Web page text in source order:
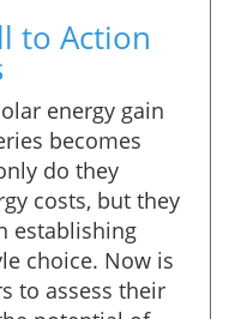
to Action
energy gain
becomes
do they
costs, but they
establishing
choice. Now is
to assess their